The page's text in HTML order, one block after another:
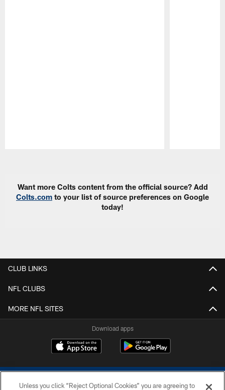
Want more Colts content from the official source? Add
Colts.com to your list of source preferences on Google
today!
CLUB LINKS
NFL CLUBS
MORE NFL SITES
Download apps
Unless you click “Reject Optional Cookies” you are agreeing to